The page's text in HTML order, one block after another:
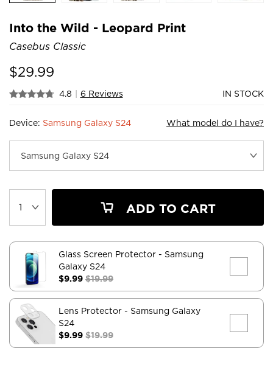
Into the Wild - Leopard Print
Casebus Classic
$29.99
4.8 | 6 Reviews IN STOCK
Device: Samsung Galaxy S24 What model do I have?
ADD TO CART
Glass Screen Protector - Samsung
Galaxy S24
$9.99 $19.99
Lens Protector - Samsung Galaxy
S24
$9.99 $19.99